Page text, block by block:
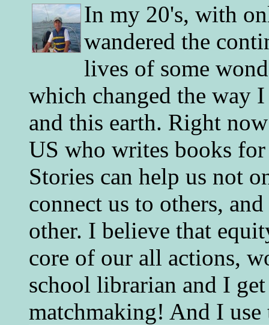
In my 20's, with
wandered the
lives of some
which changed the way
and this earth. Right
US who writes books
Stories can help us not
connect us to others,
other. I believe that
core of our all actions,
school librarian and I
matchmaking! And I use